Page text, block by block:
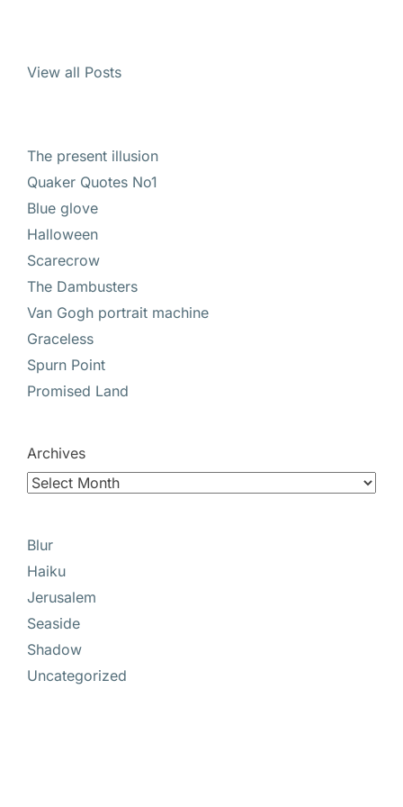
View all Posts
The present illusion
Quaker Quotes No1
Blue glove
Halloween
Scarecrow
The Dambusters
Van Gogh portrait machine
Graceless
Spurn Point
Promised Land
Archives
Blur
Haiku
Jerusalem
Seaside
Shadow
Uncategorized